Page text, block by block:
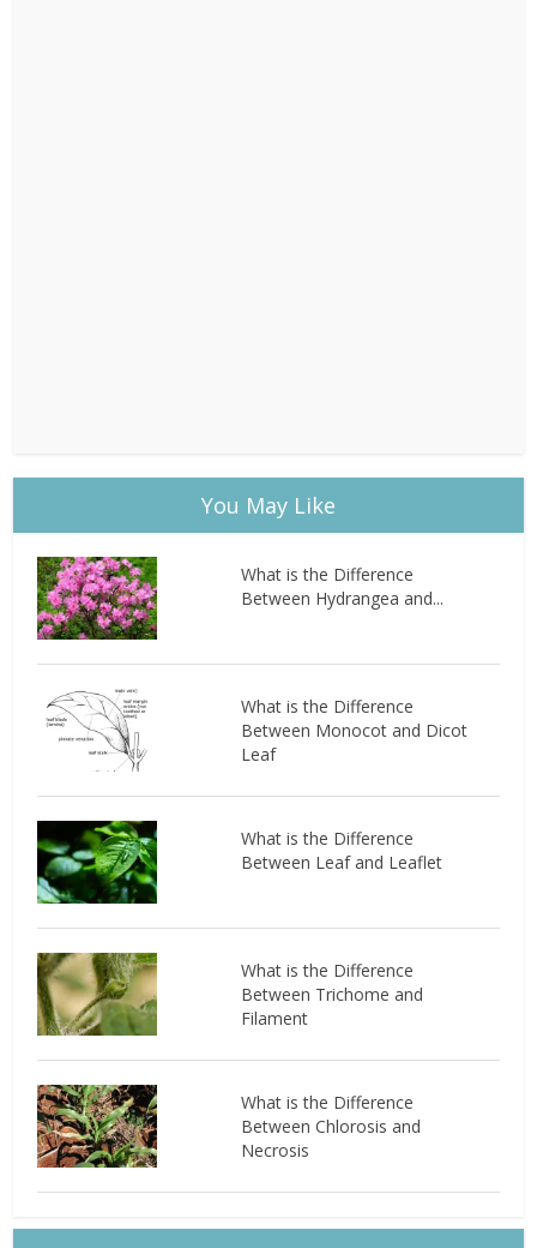
You May Like
What is the Difference
Between Hydrangea and...
What is the Difference
Between Monocot and Dicot
Leaf
What is the Difference
Between Leaf and Leaflet
What is the Difference
Between Trichome and
Filament
What is the Difference
Between Chlorosis and
Necrosis